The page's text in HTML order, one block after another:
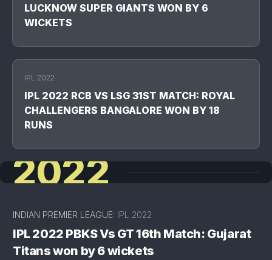
LUCKNOW SUPER GIANTS WON BY 6
WICKETS
IPL 2022
IPL 2022 RCB VS LSG 31ST MATCH: ROYAL
CHALLENGERS BANGALORE WON BY 18
RUNS
2022
INDIAN PREMIER LEAGUE: IPL 2022
IPL 2022 PBKS Vs GT 16th Match: Gujarat
Titans won by 6 wickets